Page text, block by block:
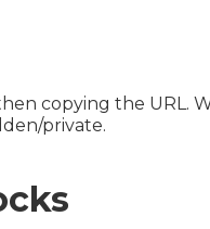
copying the URL.
private.